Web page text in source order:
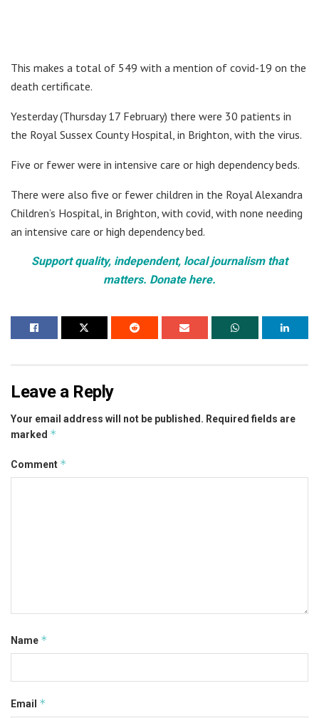
This makes a total of 549 with a mention of covid-19 on the
death certificate.
Yesterday (Thursday 17 February) there were 30 patients in
the Royal Sussex County Hospital, in Brighton, with the virus.
Five or fewer were in intensive care or high dependency beds.
There were also five or fewer children in the Royal Alexandra
Children’s Hospital, in Brighton, with covid, with none needing
an intensive care or high dependency bed.
Support quality, independent, local journalism that
matters. Donate here.
Leave a Reply
Your email address will not be published. Required fields are
marked *
Comment *
Name *
Email *